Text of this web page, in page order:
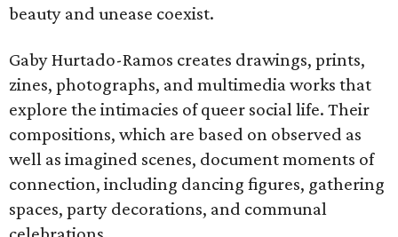
beauty and unease coexist.
Gaby Hurtado-Ramos creates drawings, prints,
zines, photographs, and multimedia works that
explore the intimacies of queer social life. Their
compositions, which are based on observed as
well as imagined scenes, document moments of
connection, including dancing figures, gathering
spaces, party decorations, and communal